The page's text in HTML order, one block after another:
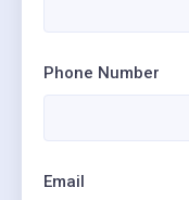
Phone Number
Email